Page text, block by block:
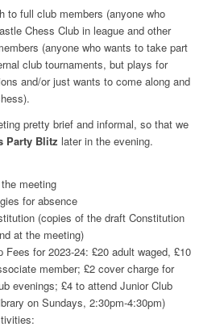
to full club members (anyone who
Chess Club in league and other
(anyone who wants to take part
club tournaments, but plays for
and/or just wants to come along and
pretty brief and informal, so that we
Party Blitz later in the evening.
meeting
for absence
(copies of the draft Constitution
at the meeting)
Fees for 2023-24: £20 adult waged, £10
member; £2 cover charge for
evenings; £4 to attend Junior Club
on Sundays, 2:30pm-4:30pm)